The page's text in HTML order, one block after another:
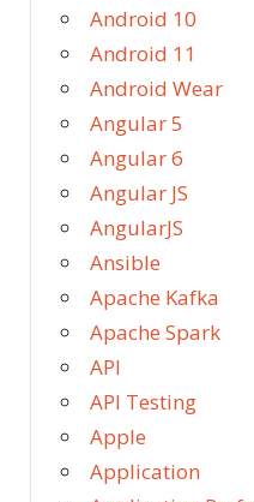
Android 10
Android 11
Android Wear
Angular 5
Angular 6
Angular JS
AngularJS
Ansible
Apache Kafka
Apache Spark
API
API Testing
Apple
Application